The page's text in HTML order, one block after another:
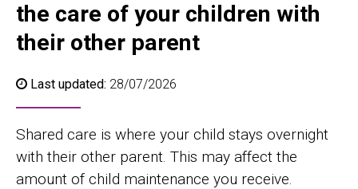
the care of your children with
their other parent
Last updated: 28/07/2026
Shared care is where your child stays overnight
with their other parent. This may affect the
amount of child maintenance you receive.